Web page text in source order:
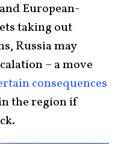
European-
taking out
Russia may
– a move
consequences
the region if